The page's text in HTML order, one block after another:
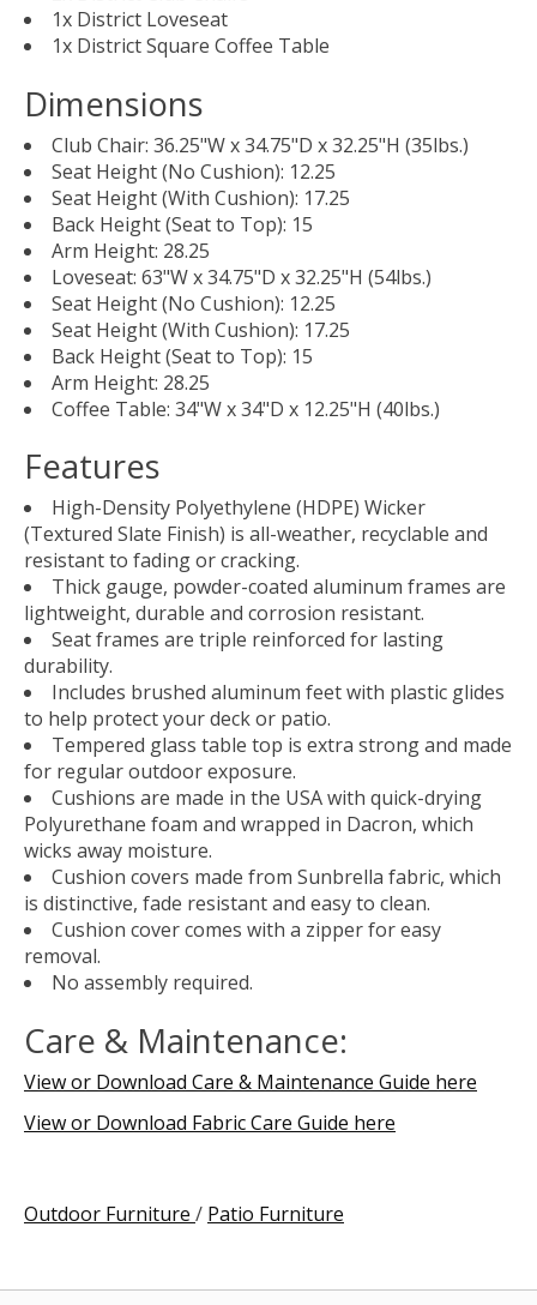
1x District Loveseat
1x District Square Coffee Table
Dimensions
Club Chair: 36.25"W x 34.75"D x 32.25"H (35lbs.)
Seat Height (No Cushion): 12.25
Seat Height (With Cushion): 17.25
Back Height (Seat to Top): 15
Arm Height: 28.25
Loveseat: 63"W x 34.75"D x 32.25"H (54lbs.)
Seat Height (No Cushion): 12.25
Seat Height (With Cushion): 17.25
Back Height (Seat to Top): 15
Arm Height: 28.25
Coffee Table: 34"W x 34"D x 12.25"H (40lbs.)
Features
High-Density Polyethylene (HDPE) Wicker
(Textured Slate Finish) is all-weather, recyclable and
resistant to fading or cracking.
Thick gauge, powder-coated aluminum frames are
lightweight, durable and corrosion resistant.
Seat frames are triple reinforced for lasting
durability.
Includes brushed aluminum feet with plastic glides
to help protect your deck or patio.
Tempered glass table top is extra strong and made
for regular outdoor exposure.
Cushions are made in the USA with quick-drying
Polyurethane foam and wrapped in Dacron, which
wicks away moisture.
Cushion covers made from Sunbrella fabric, which
is distinctive, fade resistant and easy to clean.
Cushion cover comes with a zipper for easy
removal.
No assembly required.
Care & Maintenance:
View or Download Care & Maintenance Guide here
View or Download Fabric Care Guide here
Outdoor Furniture / Patio Furniture